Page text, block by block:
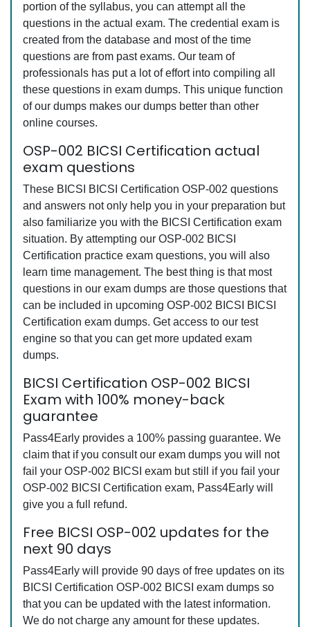
portion of the syllabus, you can attempt all the
questions in the actual exam. The credential exam is
created from the database and most of the time
questions are from past exams. Our team of
professionals has put a lot of effort into compiling all
these questions in exam dumps. This unique function
of our dumps makes our dumps better than other
online courses.
OSP-002 BICSI Certification actual
exam questions
These BICSI BICSI Certification OSP-002 questions
and answers not only help you in your preparation but
also familiarize you with the BICSI Certification exam
situation. By attempting our OSP-002 BICSI
Certification practice exam questions, you will also
learn time management. The best thing is that most
questions in our exam dumps are those questions that
can be included in upcoming OSP-002 BICSI BICSI
Certification exam dumps. Get access to our test
engine so that you can get more updated exam
dumps.
BICSI Certification OSP-002 BICSI
Exam with 100% money-back
guarantee
Pass4Early provides a 100% passing guarantee. We
claim that if you consult our exam dumps you will not
fail your OSP-002 BICSI exam but still if you fail your
OSP-002 BICSI Certification exam, Pass4Early will
give you a full refund.
Free BICSI OSP-002 updates for the
next 90 days
Pass4Early will provide 90 days of free updates on its
BICSI Certification OSP-002 BICSI exam dumps so
that you can be updated with the latest information.
We do not charge any amount for these updates.